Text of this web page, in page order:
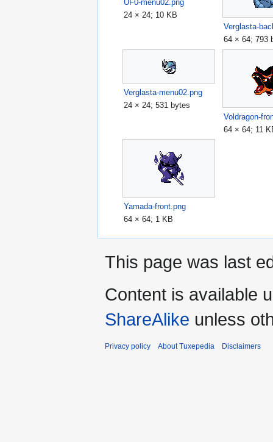
UF0-menu02.png
24 × 24; 10 KB
Verglasta-
64 × 64; 793
Verglasta-menu02.png
24 × 24; 531 bytes
Voldragon-
64 × 64; 11
Yamada-front.png
64 × 64; 1 KB
This page was last
Content is available
ShareAlike unless
Privacy policy About Tuxepedia Disclaimers